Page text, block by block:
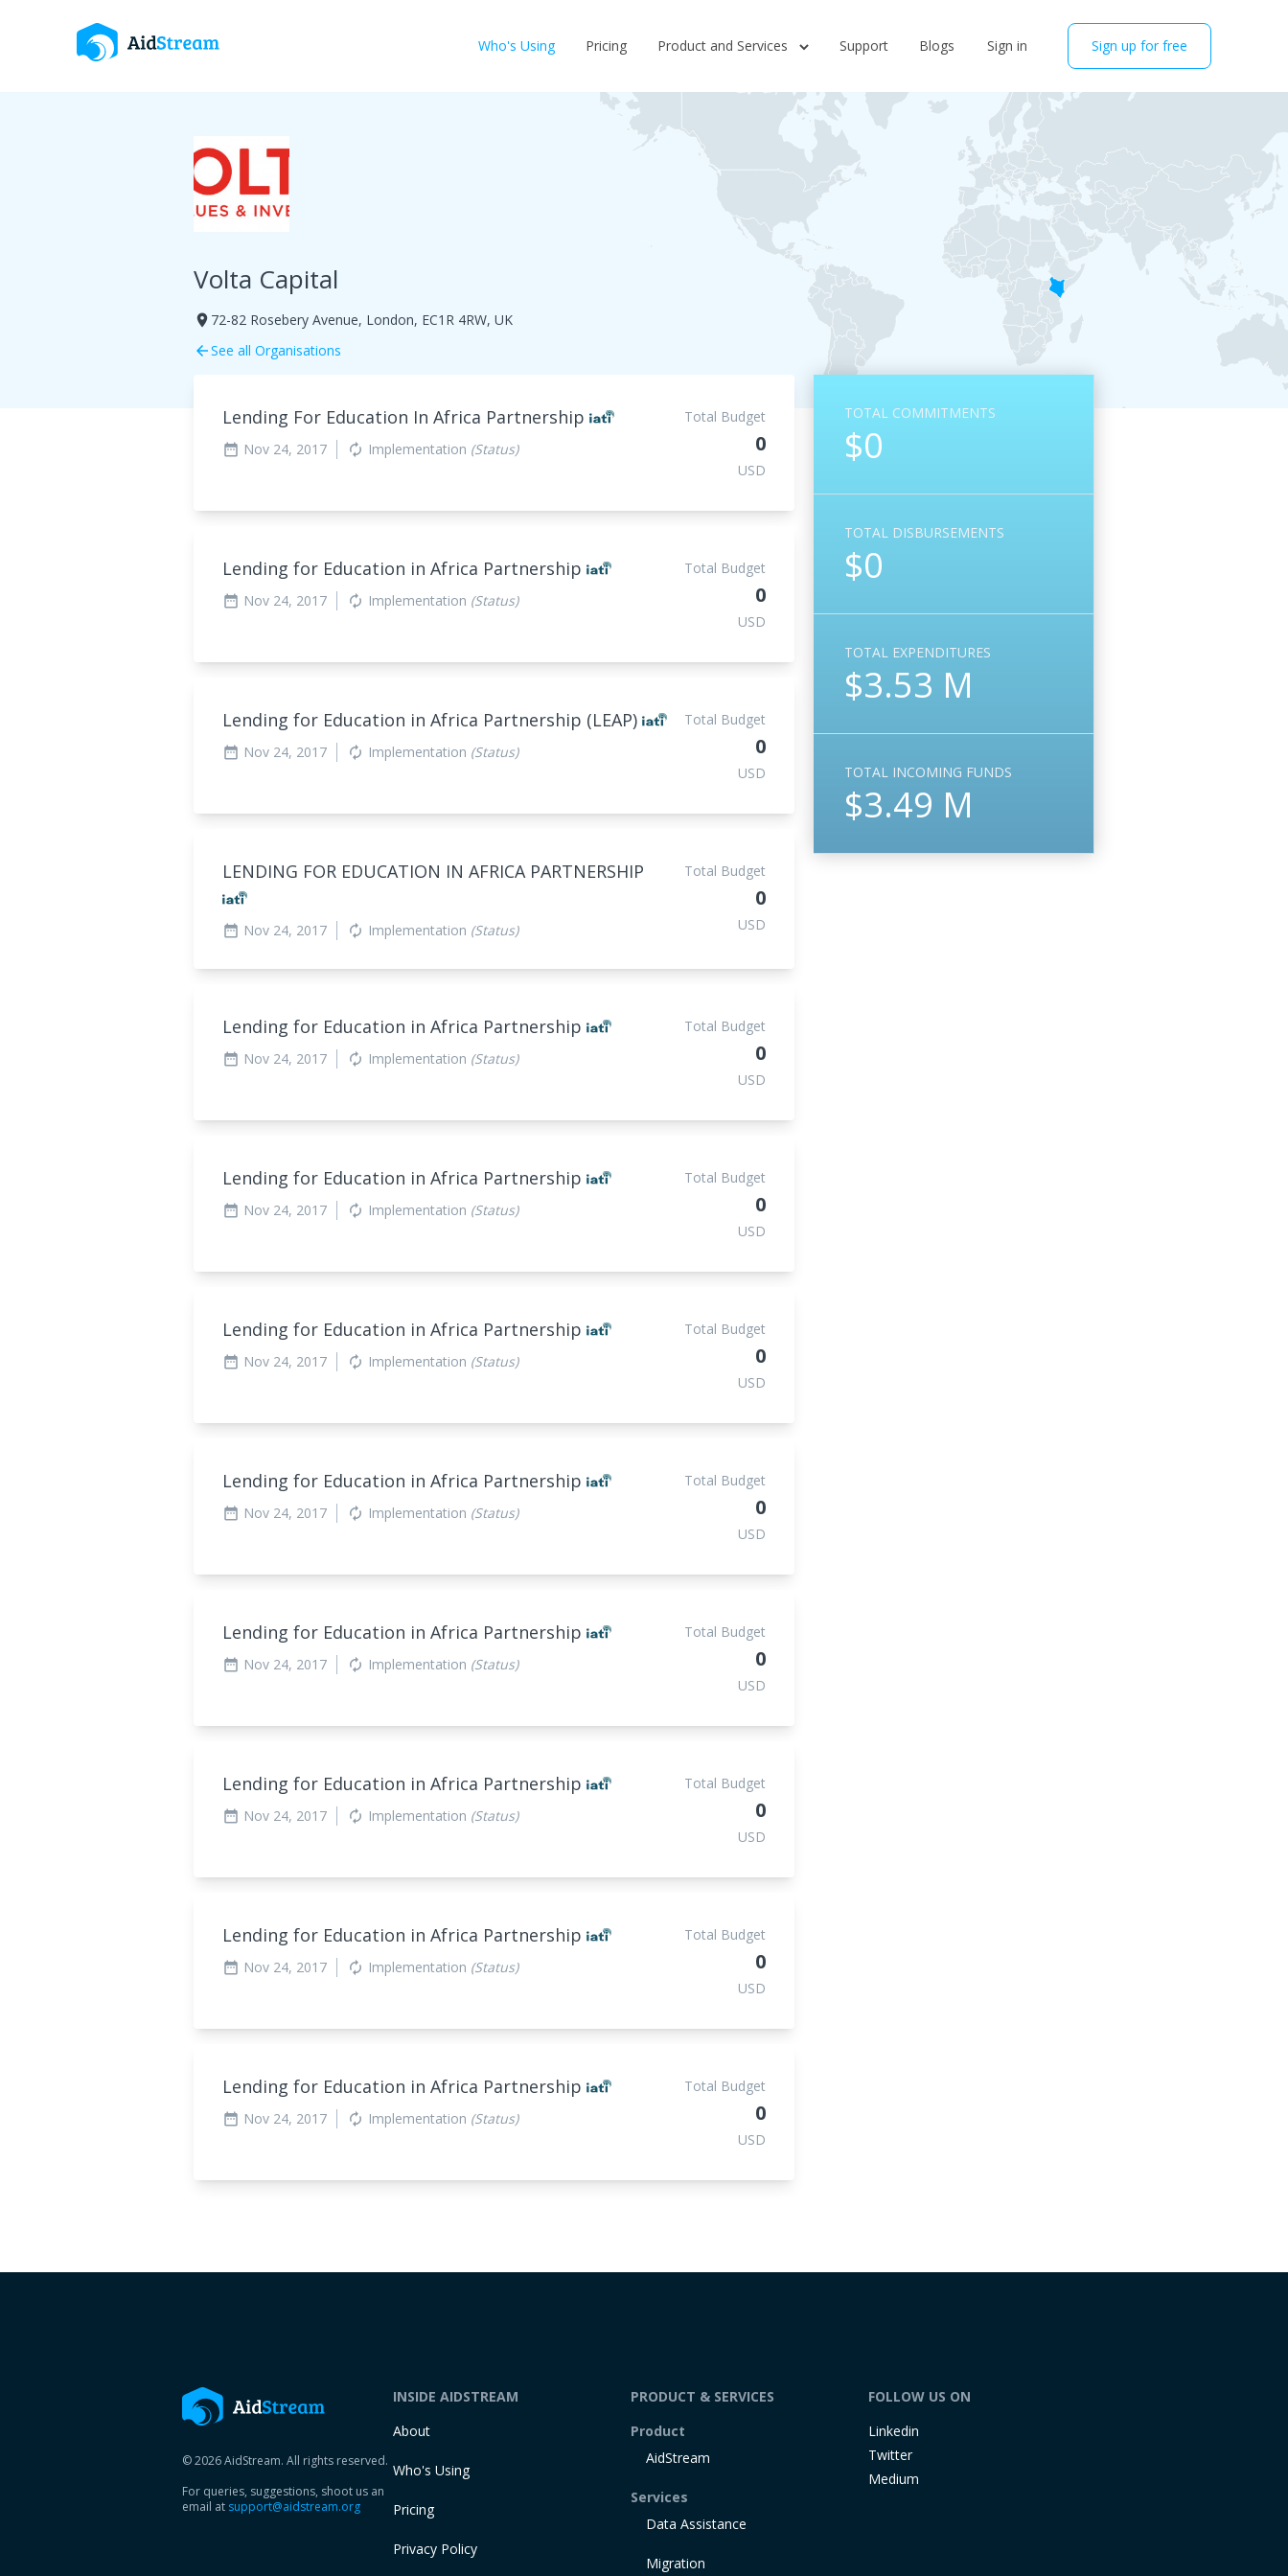
Who's Using Pricing Product and Services Support Blogs Sign in Sign up for free
Volta Capital
room 72-82 Rosebery Avenue, London, EC1R 4RW, UK
arrow_backSee all Organisations
TOTAL COMMITMENTS
$0
TOTAL DISBURSEMENTS
$0
TOTAL EXPENDITURES
$3.53 M
TOTAL INCOMING FUNDS
$3.49 M
Lending For Education In Africa Partnership
date_range Nov 24, 2017 autorenew Implementation (Status)
Total Budget
0
USD
Lending for Education in Africa Partnership
date_range Nov 24, 2017 autorenew Implementation (Status)
Total Budget
0
USD
Lending for Education in Africa Partnership (LEAP)
date_range Nov 24, 2017 autorenew Implementation (Status)
Total Budget
0
USD
LENDING FOR EDUCATION IN AFRICA PARTNERSHIP
date_range Nov 24, 2017 autorenew Implementation (Status)
Total Budget
0
USD
Lending for Education in Africa Partnership
date_range Nov 24, 2017 autorenew Implementation (Status)
Total Budget
0
USD
Lending for Education in Africa Partnership
date_range Nov 24, 2017 autorenew Implementation (Status)
Total Budget
0
USD
Lending for Education in Africa Partnership
date_range Nov 24, 2017 autorenew Implementation (Status)
Total Budget
0
USD
Lending for Education in Africa Partnership
date_range Nov 24, 2017 autorenew Implementation (Status)
Total Budget
0
USD
Lending for Education in Africa Partnership
date_range Nov 24, 2017 autorenew Implementation (Status)
Total Budget
0
USD
Lending for Education in Africa Partnership
date_range Nov 24, 2017 autorenew Implementation (Status)
Total Budget
0
USD
Lending for Education in Africa Partnership
date_range Nov 24, 2017 autorenew Implementation (Status)
Total Budget
0
USD
Lending for Education in Africa Partnership
date_range Nov 24, 2017 autorenew Implementation (Status)
Total Budget
0
USD
© 2026 AidStream. All rights reserved.
For queries, suggestions, shoot us an
email at support@aidstream.org
INSIDE AIDSTREAM
About
Who's Using
Pricing
Privacy Policy
PRODUCT & SERVICES
Product
AidStream
Services
Data Assistance
Migration
FOLLOW US ON
Linkedin
Twitter
Medium